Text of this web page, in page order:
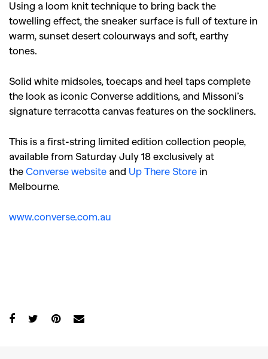
Using a loom knit technique to bring back the
towelling effect, the sneaker surface is full of texture in
warm, sunset desert colourways and soft, earthy
tones.
Solid white midsoles, toecaps and heel taps complete
the look as iconic Converse additions, and Missoni’s
signature terracotta canvas features on the sockliners.
This is a first-string limited edition collection people,
available from Saturday July 18 exclusively at
the Converse website and Up There Store in
Melbourne.
www.converse.com.au